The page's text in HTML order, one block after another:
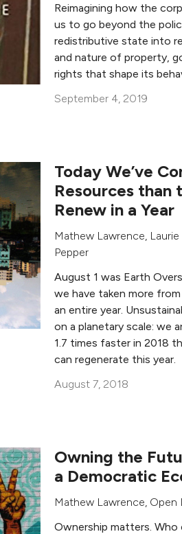
Reimagining how the
us to go beyond the
redistributive state into
and nature of property,
rights that shape its
September 4, 2019
Today We’ve
Resources than
Renew in a Year
Mathew Lawrence,
Pepper
August 1 was Earth
we have taken more
an entire year.
on a planetary scale: we
1.7 times faster in 2018
can regenerate this year.
August 7, 2018
Owning the
a Democratic
Mathew Lawrence, Open
Ownership matters.